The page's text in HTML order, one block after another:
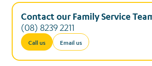
Contact our Family Service
(08) 8239 2211
Call us Email us